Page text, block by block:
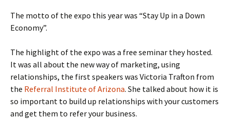
The motto of the expo this year was “Stay Up in a Down
Economy”.
The highlight of the expo was a free seminar they hosted.
It was all about the new way of marketing, using
relationships, the first speakers was Victoria Trafton from
the Referral Institute of Arizona. She talked about how it is
so important to build up relationships with your customers
and get them to refer your business.